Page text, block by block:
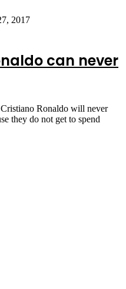
2017
can never
Ronaldo will never
they do not get to spend